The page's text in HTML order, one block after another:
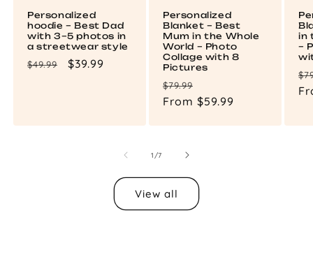
Personalized
hoodie – Best Dad
with 3–5 photos in
a streetwear style
Regular
$49.99
Sale
$39.99
Personalized
Blanket – Best
Mum in the Whole
World – Photo
Collage with 8
Pictures
Regular
price
$79.99
price
From $59.99
in
–
1/of
7
View all